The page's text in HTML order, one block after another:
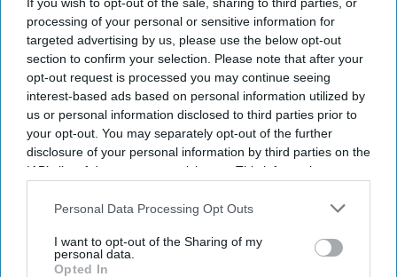
processing of your personal or sensitive information for
targeted advertising by us, please use the below opt-out
section to confirm your selection. Please note that after your
opt-out request is processed you may continue seeing
interest-based ads based on personal information utilized by
us or personal information disclosed to third parties prior to
your opt-out. You may separately opt-out of the further
disclosure of your personal information by third parties on the
IAB’s list of downstream participants. This information may
Downstream Participantsthat may further disclose it to other
Personal Data Processing Opt Outs
I want to opt-out of the Sharing of my
personal data.
Opted In